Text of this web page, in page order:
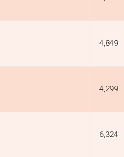
₹4,849
₹4,299
₹6,324